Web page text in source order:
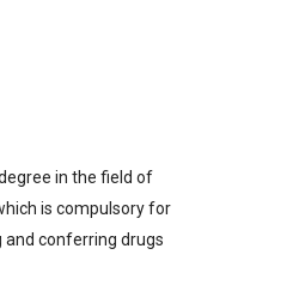
in the field of
is compulsory for
and conferring drugs